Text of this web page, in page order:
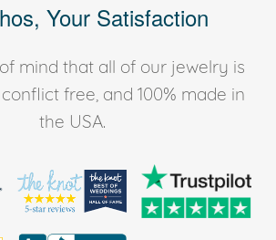
Your Satisfaction
mind that all of our jewelry is
free, and 100% made in
the USA.